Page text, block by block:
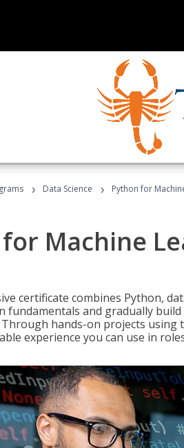
› Data Science › Python for
Machine
certificate combines Python,
fundamentals and gradually
hands-on projects using
experience you can use in